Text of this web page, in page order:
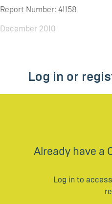
Report Number: 41158
December 2010
Log in or
Already have a
Log in to